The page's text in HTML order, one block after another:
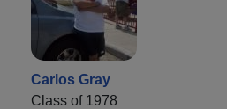
Carlos Gray
Class of 1978